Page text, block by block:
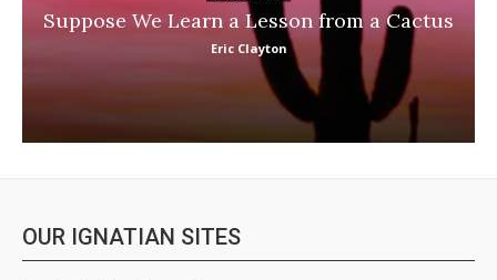
Suppose We Learn a Lesson from a Cactus
Eric Clayton
OUR IGNATIAN SITES